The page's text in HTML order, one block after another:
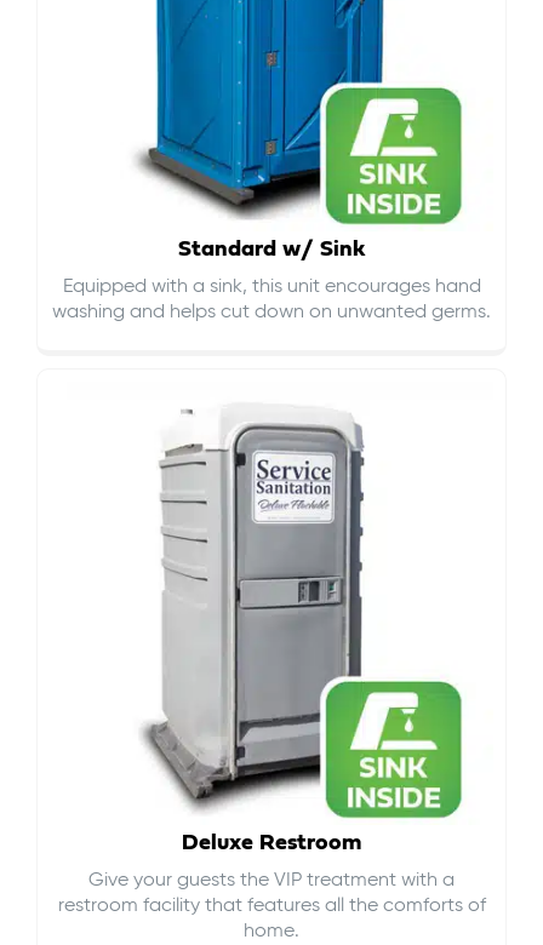
Standard w/ Sink
Equipped with a sink, this unit encourages hand
washing and helps cut down on unwanted germs.
Deluxe Restroom
Give your guests the VIP treatment with a
restroom facility that features all the comforts of
home.